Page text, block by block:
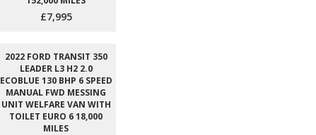
£7,995
2022 FORD TRANSIT 350
LEADER L3 H2 2.0
ECOBLUE 130 BHP 6 SPEED
MANUAL FWD MESSING
UNIT WELFARE VAN WITH
TOILET EURO 6 18,000
MILES